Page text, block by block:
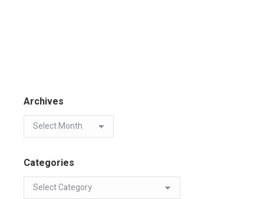
Archives
Categories